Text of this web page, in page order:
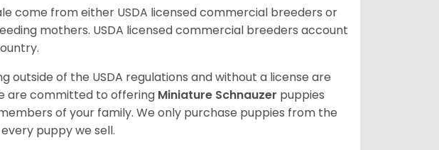
come from either USDA licensed commercial breeders or
mothers. USDA licensed commercial breeders account
outside of the USDA regulations and without a license are
are committed to offering Miniature Schnauzer puppies
of your family. We only purchase puppies from the
puppy we sell.